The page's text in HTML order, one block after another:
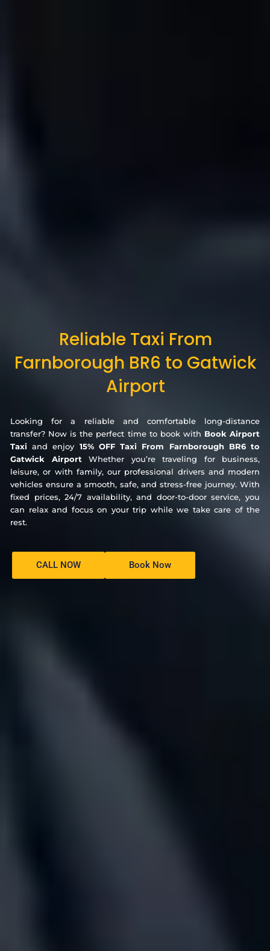
Reliable Taxi From
Farnborough BR6 to Gatwick
Airport
Looking for a reliable and comfortable long-distance
transfer? Now is the perfect time to book with Book Airport
Taxi and enjoy 15% OFF Taxi From Farnborough BR6 to
Gatwick Airport Whether you’re traveling for business,
leisure, or with family, our professional drivers and modern
vehicles ensure a smooth, safe, and stress-free journey. With
fixed prices, 24/7 availability, and door-to-door service, you
can relax and focus on your trip while we take care of the
rest.
CALL NOW Book Now